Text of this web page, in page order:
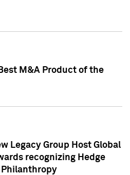
M&A Product of the
Legacy Group Host Global
recognizing Hedge
Philanthropy